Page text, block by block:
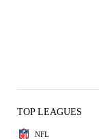
TOP LEAGUES
NFL